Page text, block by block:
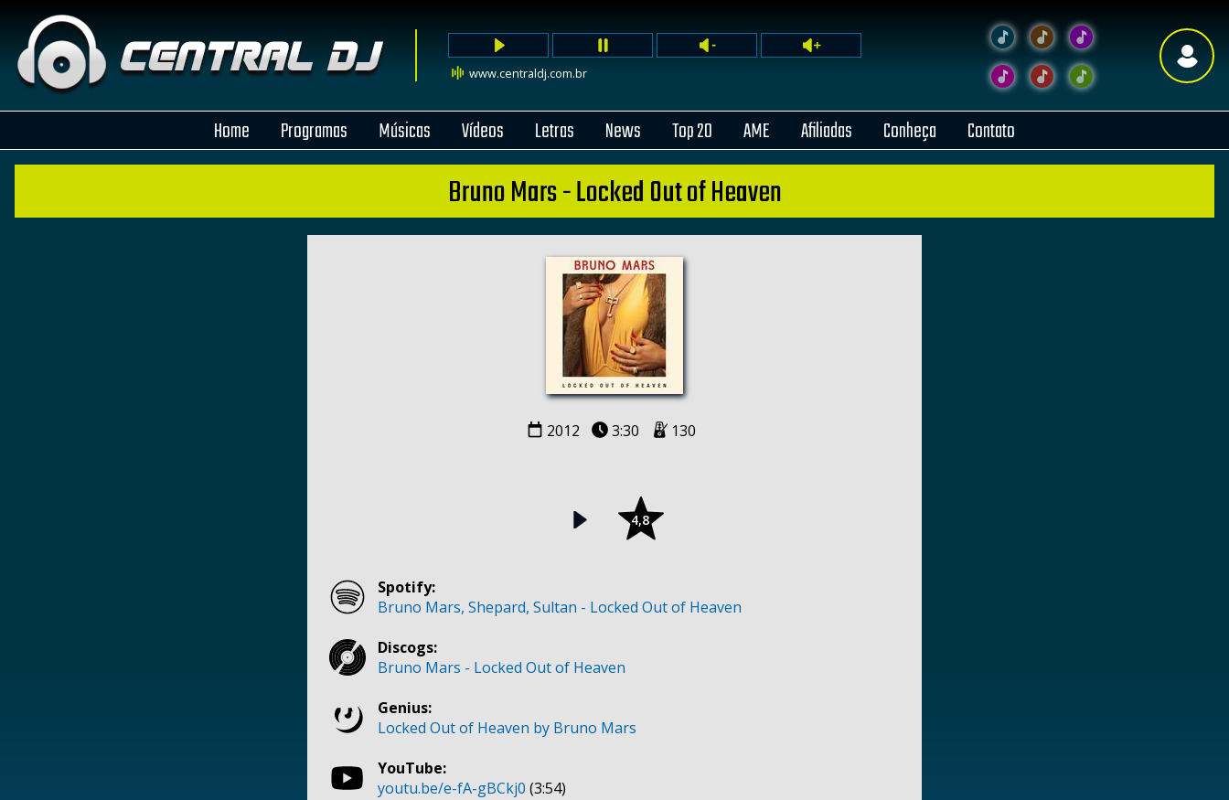
www.centraldj.com.br
Home Programas Músicas Vídeos Letras News Top 20 AME Afiliadas Conheça Contato
Bruno Mars - Locked Out of Heaven
2012 3:30 130
4,8
Spotify:
Bruno Mars, Shepard, Sultan - Locked Out of Heaven
Discogs:
Bruno Mars - Locked Out of Heaven
Genius:
Locked Out of Heaven by Bruno Mars
YouTube:
youtu.be/e-fA-gBCkj0 (3:54)